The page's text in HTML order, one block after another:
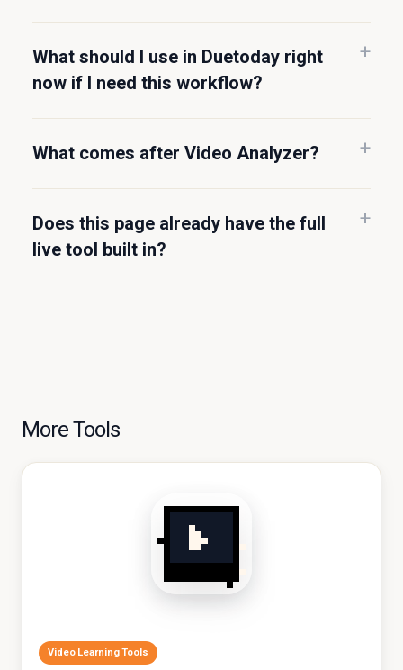
What should I use in Duetoday right
now if I need this workflow?
What comes after Video Analyzer?
Does this page already have the full
live tool built in?
More Tools
Video Learning Tools